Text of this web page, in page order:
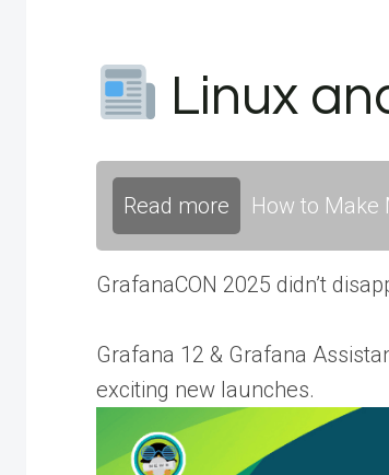
Linux
Read more How to Make
GrafanaCON 2025 didn’t
Grafana 12 & Grafana
exciting new launches.